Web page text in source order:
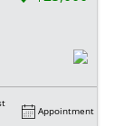
Appointment